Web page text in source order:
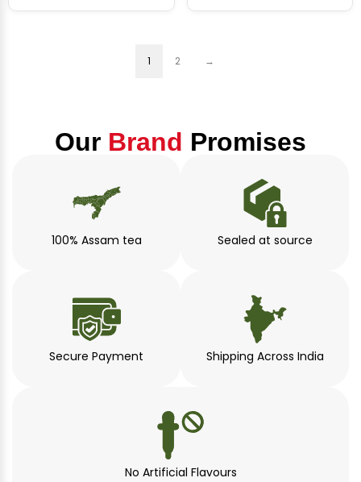
out
out
1 2 →
Our Brand Promises
100% Assam tea Sealed at source
Secure Payment Shipping Across India
No Artificial Flavours